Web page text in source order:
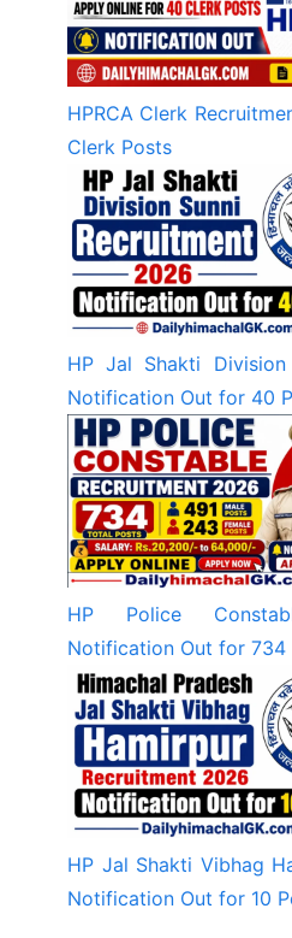
HPRCA Clerk
Clerk Posts
HP Jal Shakti
Notification Out for 40
HP Police
Notification Out for 734
HP Jal Shakti Vibhag
Notification Out for 10